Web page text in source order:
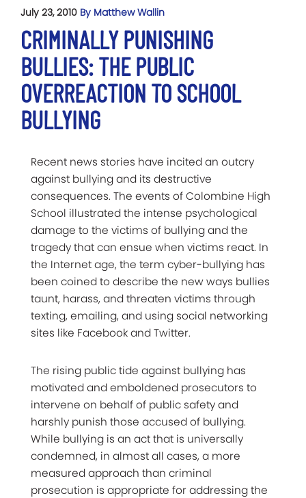
July 23, 2010 By Matthew Wallin
CRIMINALLY PUNISHING
BULLIES: THE PUBLIC
OVERREACTION TO SCHOOL
BULLYING
Recent news stories have incited an outcry
against bullying and its destructive
consequences. The events of Colombine High
School illustrated the intense psychological
damage to the victims of bullying and the
tragedy that can ensue when victims react. In
the Internet age, the term cyber-bullying has
been coined to describe the new ways bullies
taunt, harass, and threaten victims through
texting, emailing, and using social networking
sites like Facebook and Twitter.
The rising public tide against bullying has
motivated and emboldened prosecutors to
intervene on behalf of public safety and
harshly punish those accused of bullying.
While bullying is an act that is universally
condemned, in almost all cases, a more
measured approach than criminal
prosecution is appropriate for addressing the